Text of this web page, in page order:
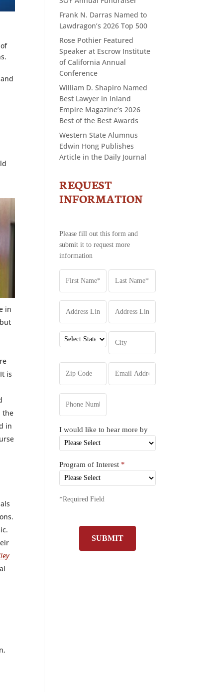
in
is
the
in
Frank N. Darras Named to
Lawdragon’s 2026 Top 500
Rose Pothier Featured
Speaker at Escrow Institute
of California Annual
Conference
William D. Shapiro Named
Best Lawyer in Inland
Empire Magazine’s 2026
Best of the Best Awards
Western State Alumnus
Edwin Hong Publishes
Article in the Daily Journal
CONTACT
-
REQUEST
INFORMATION
Please fill out this form and
submit it to request more
information
I would like to hear more by
Program of Interest*
*Required Field
SUBMIT